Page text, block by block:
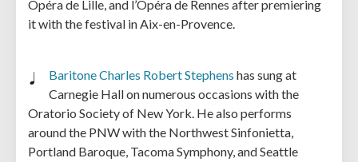
Opéra de Lille, and l’Opéra de Rennes after premiering
it with the festival in Aix-en-Provence.
Baritone Charles Robert Stephens has sung at
Carnegie Hall on numerous occasions with the
Oratorio Society of New York. He also performs
around the PNW with the Northwest Sinfonietta,
Portland Baroque, Tacoma Symphony, and Seattle